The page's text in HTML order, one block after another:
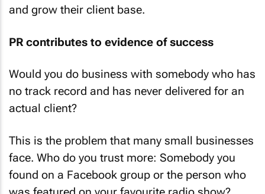
and grow their client base.
PR contributes to evidence of success
Would you do business with somebody who has
no track record and has never delivered for an
actual client?
This is the problem that many small businesses
face. Who do you trust more: Somebody you
found on a Facebook group or the person who